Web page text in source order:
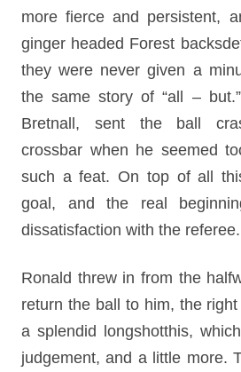
more fierce and persistent,
ginger headed Forest
they were never given a
the same story of “all –
Bretnall, sent the ball
crossbar when he seemed
such a feat. On top of all
goal, and the real
dissatisfaction with the referee.
Ronald threw in from the
return the ball to him, the
a splendid longshotthis,
judgement, and a little more.